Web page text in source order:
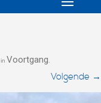
in Voortgang.
Volgende →